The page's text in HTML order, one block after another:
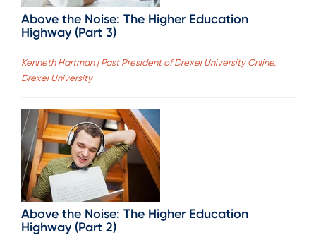
Above the Noise: The Higher Education
Highway (Part 3)
Kenneth Hartman | Past President of Drexel University Online,
Drexel University
Above the Noise: The Higher Education
Highway (Part 2)